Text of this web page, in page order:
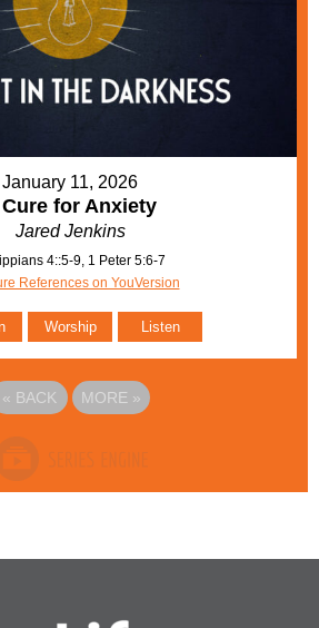
January 11, 2026
for Anxiety
Jared Jenkins
4::5-9, 1 Peter 5:6-7
References on YouVersion
Worship Listen
« BACK MORE »